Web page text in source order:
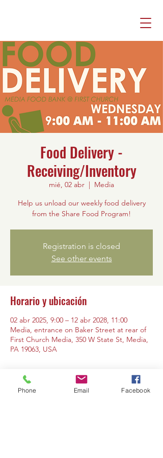
Food Delivery -
Receiving/Inventory
mié, 02 abr
  |
Media
Help us unload our weekly food delivery
from the Share Food Program!
Registration is closed
See other events
Horario y ubicación
02 abr 2025, 9:00 – 12 abr 2028, 11:00
Media, entrance on Baker Street at rear of
First Church Media, 350 W State St, Media,
PA 19063, USA
Phone Email Facebook